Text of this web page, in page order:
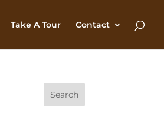
Take A Tour Contact